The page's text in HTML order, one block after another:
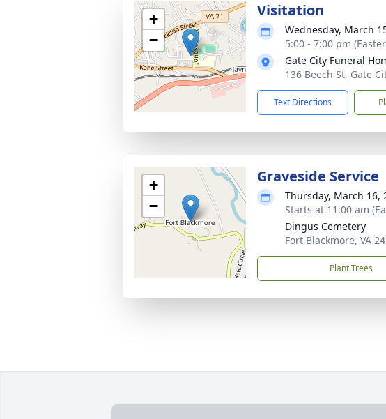
+
−
Visitation
Wednesday, March
5:00 - 7:00 pm
Gate City Funeral
136 Beech St, Gate
Text Directions
+
−
Graveside Service
Thursday, March 16,
Starts at 11:00 am
Dingus Cemetery
Fort Blackmore, VA
Plant Trees